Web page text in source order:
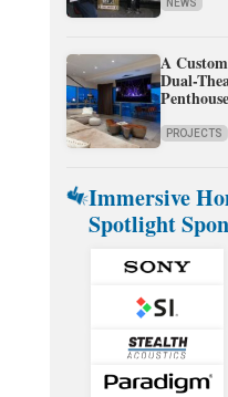
NEWS
A
Dual-
Penthouse
PROJECTS
Immersive
Spotlight